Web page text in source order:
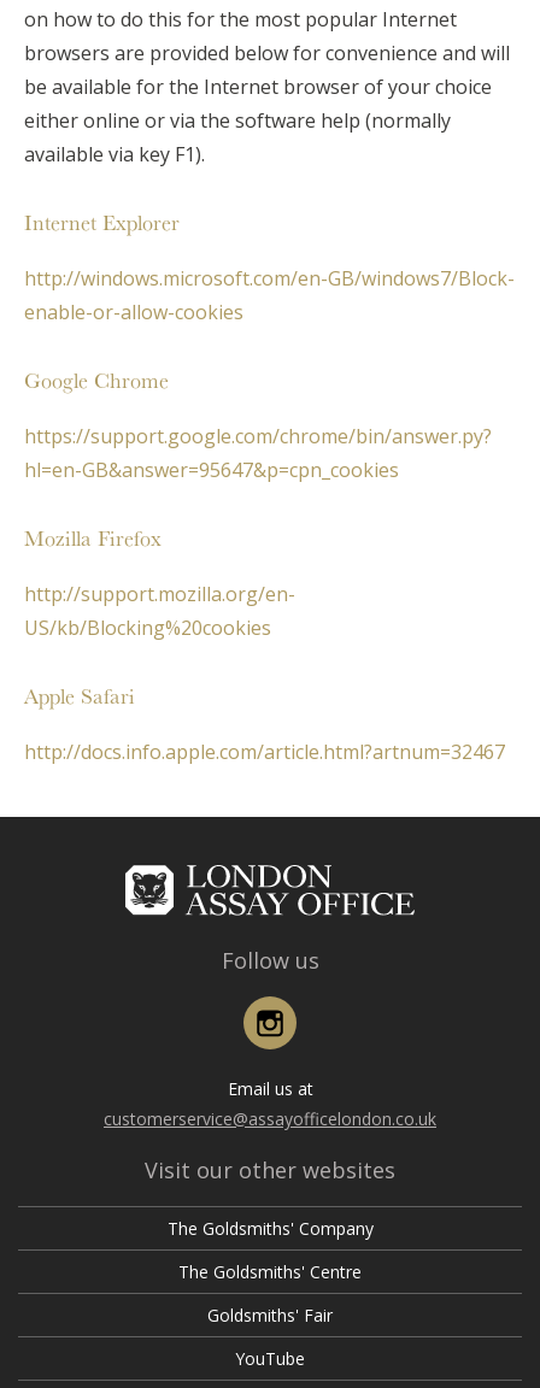
on how to do this for the most popular Internet
browsers are provided below for convenience and will
be available for the Internet browser of your choice
either online or via the software help (normally
available via key F1).
Internet Explorer
http://windows.microsoft.com/en-GB/windows7/Block-
enable-or-allow-cookies
Google Chrome
https://support.google.com/chrome/bin/answer.py?
hl=en-GB&answer=95647&p=cpn_cookies
Mozilla Firefox
http://support.mozilla.org/en-
US/kb/Blocking%20cookies
Apple Safari
http://docs.info.apple.com/article.html?artnum=32467
Follow us
Instagram
Email us at
customerservice@assayofficelondon.co.uk
Visit our other websites
The Goldsmiths' Company
The Goldsmiths' Centre
Goldsmiths' Fair
YouTube